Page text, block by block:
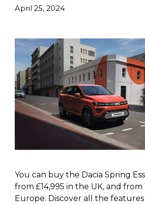
April 25, 2024
You can buy the Dacia Spring
from £14,995 in the UK, and from
Europe. Discover all the features